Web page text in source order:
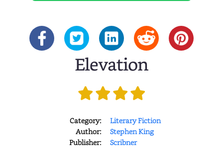
Elevation
Category:
Literary Fiction
Author:
Stephen King
Publisher:
Scribner